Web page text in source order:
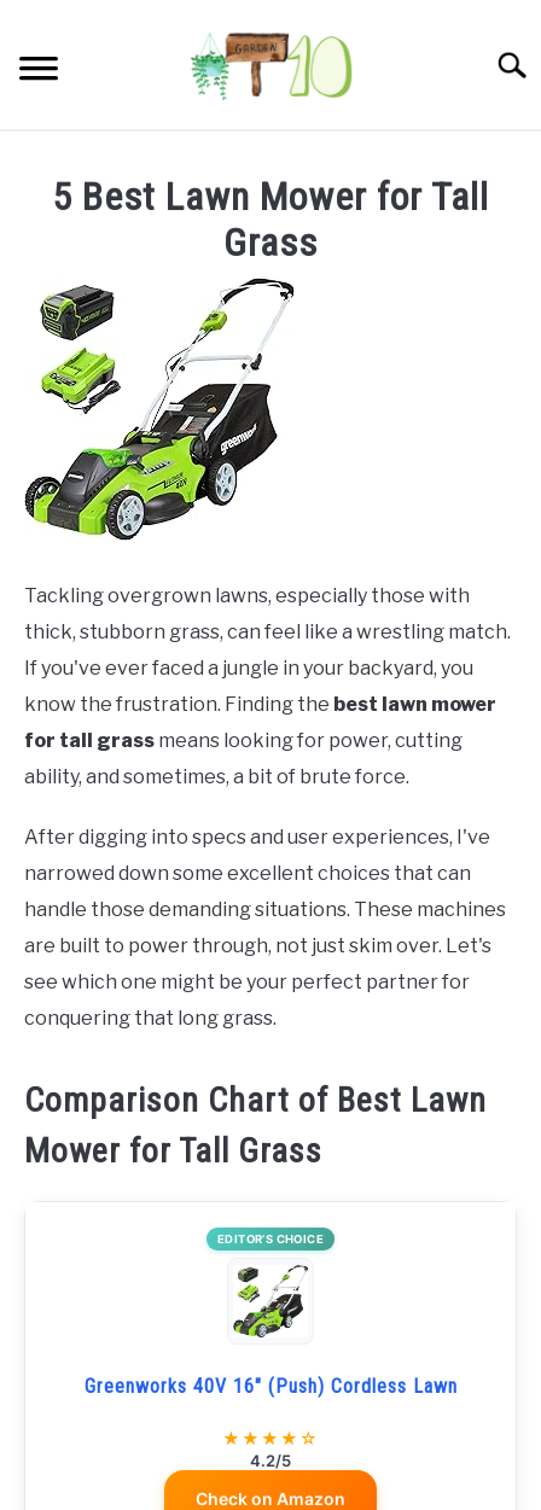
content
BLOG
ABOUT
CONTACT
5 Best Lawn Mower for Tall
Grass
Tackling overgrown lawns, especially those with
thick, stubborn grass, can feel like a wrestling match.
If you've ever faced a jungle in your backyard, you
know the frustration. Finding the best lawn mower
for tall grass means looking for power, cutting
ability, and sometimes, a bit of brute force.
After digging into specs and user experiences, I've
narrowed down some excellent choices that can
handle those demanding situations. These machines
are built to power through, not just skim over. Let's
see which one might be your perfect partner for
conquering that long grass.
Comparison Chart of Best Lawn
Mower for Tall Grass
EDITOR’S CHOICE
Greenworks 40V 16" (Push) Cordless Lawn
★★★★☆
4.2/5
Check on Amazon